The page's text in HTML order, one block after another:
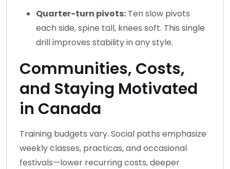
Quarter-turn pivots: Ten slow pivots
each side, spine tall, knees soft. This single
drill improves stability in any style.
Communities, Costs,
and Staying Motivated
in Canada
Training budgets vary. Social paths emphasize
weekly classes, practicas, and occasional
festivals—lower recurring costs, deeper